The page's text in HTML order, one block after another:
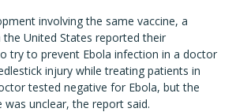
involving the same vaccine, a
United States reported their
try to prevent Ebola infection in a doctor
injury while treating patients in
tested negative for Ebola, but the
unclear, the report said.